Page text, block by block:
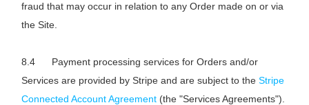
fraud that may occur in relation to any Order made on or via
the Site.
Payment processing services for Orders and/or
Services are provided by Stripe and are subject to the Stripe
Connected Account Agreement (the "Services Agreements").